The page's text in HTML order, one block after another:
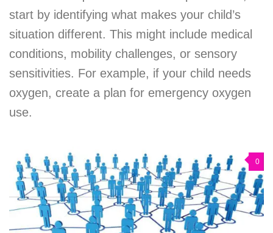
start by identifying what makes your child’s
situation different. This might include medical
conditions, mobility challenges, or sensory
sensitivities. For example, if your child needs
oxygen, create a plan for emergency oxygen
use.
0